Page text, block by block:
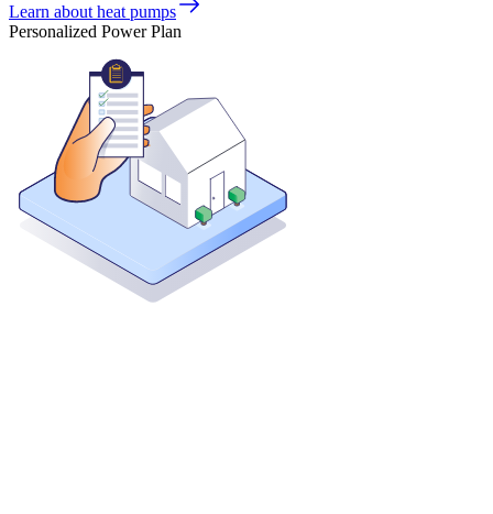
Learn about heat pumps
Personalized Power Plan